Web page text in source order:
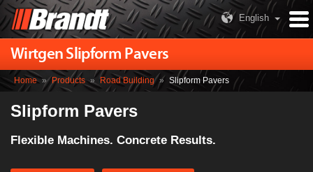
English
Wirtgen Slipform Pavers
Home » Products » Road Building » Slipform Pavers
Slipform Pavers
Flexible Machines. Concrete Results.